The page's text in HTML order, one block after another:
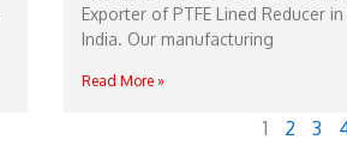
Exporter of PTFE Lined Reducer
India. Our manufacturing
Read More »
1 2 3